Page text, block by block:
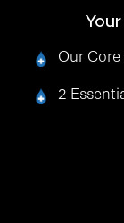
Our
2